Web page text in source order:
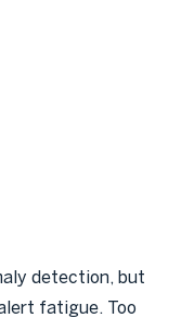
detection, but
fatigue. Too